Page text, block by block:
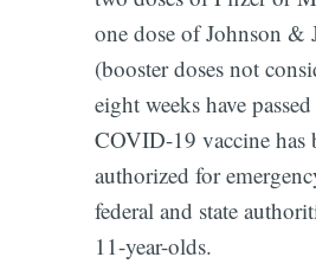
one dose of Johnson &
(booster doses not
eight weeks have
COVID-19 vaccine has
authorized for
federal and state
11-year-olds.